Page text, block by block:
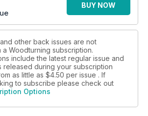
also have ‘Kit & tools’, ‘Leader’ from
& About’ and we give you a sneak peek
and more in issue 270!
BUY NOW
other back issues are not
a Woodturning subscription.
include the latest regular issue and
released during your subscription
as little as $4.50 per issue . If
to subscribe please check out
Options